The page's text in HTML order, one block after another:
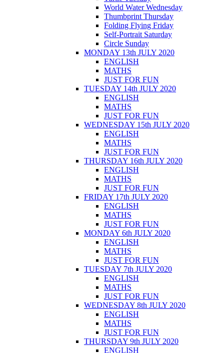
World Water Wednesday
Thumbprint Thursday
Folding Flying Friday
Self-Portrait Saturday
Circle Sunday
MONDAY 13th JULY 2020
ENGLISH
MATHS
JUST FOR FUN
TUESDAY 14th JULY 2020
ENGLISH
MATHS
JUST FOR FUN
WEDNESDAY 15th JULY 2020
ENGLISH
MATHS
JUST FOR FUN
THURSDAY 16th JULY 2020
ENGLISH
MATHS
JUST FOR FUN
FRIDAY 17th JULY 2020
ENGLISH
MATHS
JUST FOR FUN
MONDAY 6th JULY 2020
ENGLISH
MATHS
JUST FOR FUN
TUESDAY 7th JULY 2020
ENGLISH
MATHS
JUST FOR FUN
WEDNESDAY 8th JULY 2020
ENGLISH
MATHS
JUST FOR FUN
THURSDAY 9th JULY 2020
ENGLISH